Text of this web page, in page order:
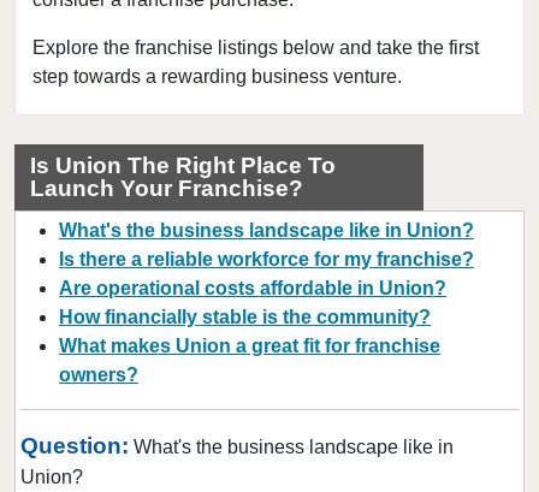
Explore the franchise listings below and take the first
step towards a rewarding business venture.
Fort Leonard Wood, Missouri
Glendale, Missouri
Hazelwood, Missouri
Independence, Missouri
Kansas City, Missouri
Kirkwood, Missouri
Lake Saint Louis, Missouri
Lamar, Missouri
Macon, Missouri
Manchester, Missouri
Maryland Heights, Missouri
O'Fallon, Missouri
O'Fallon, Missouri
Is Union The Right Place To
Launch Your Franchise?
What's the business landscape like in Union?
Is there a reliable workforce for my franchise?
Are operational costs affordable in Union?
How financially stable is the community?
What makes Union a great fit for franchise
owners?
Question: What's the business landscape like in
Union?